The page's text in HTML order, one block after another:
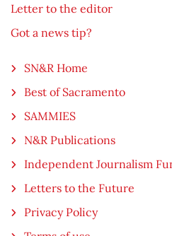
Letter to the editor
Got a news tip?
SN&R Home
Best of Sacramento
SAMMIES
N&R Publications
Independent Journalism
Letters to the Future
Privacy Policy